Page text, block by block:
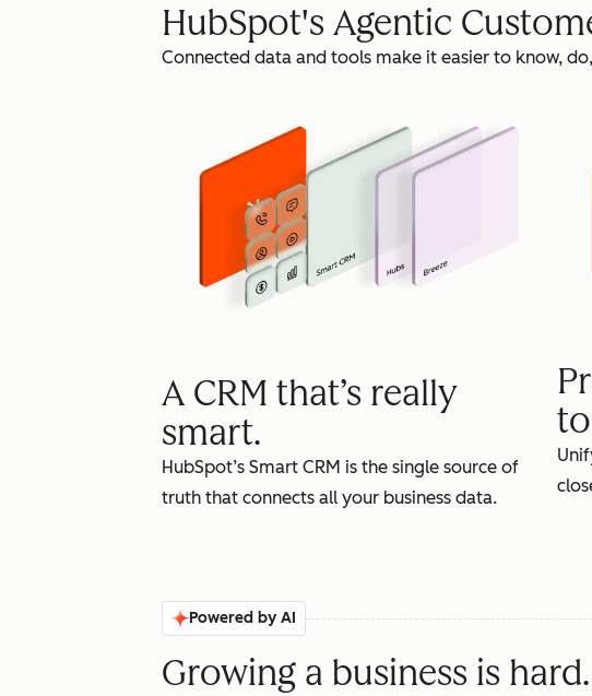
HubSpot's Agentic
Connected data and tools make it easier to know,
A CRM that’s really
smart.
HubSpot’s Smart CRM is the single source of
truth that connects all your business data.
Powered by AI
Growing a business is